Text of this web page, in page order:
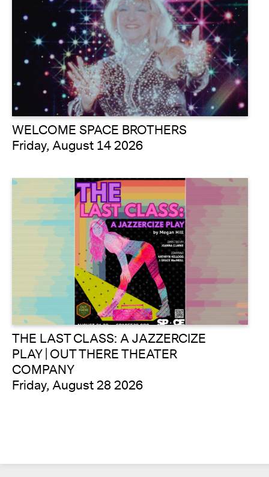
WELCOME SPACE BROTHERS
Friday, August 14 2026
THE LAST CLASS: A JAZZERCIZE
PLAY | OUT THERE THEATER
COMPANY
Friday, August 28 2026